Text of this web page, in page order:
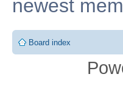
newest
Board index